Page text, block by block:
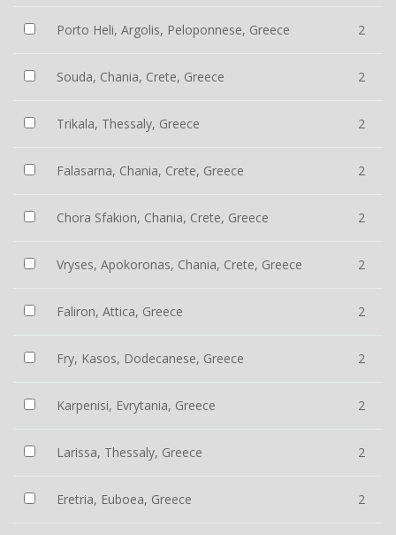
Porto Heli, Argolis, Peloponnese, Greece 2
Souda, Chania, Crete, Greece 2
Trikala, Thessaly, Greece 2
Falasarna, Chania, Crete, Greece 2
Chora Sfakion, Chania, Crete, Greece 2
Vryses, Apokoronas, Chania, Crete, Greece 2
Faliron, Attica, Greece 2
Fry, Kasos, Dodecanese, Greece 2
Karpenisi, Evrytania, Greece 2
Larissa, Thessaly, Greece 2
Eretria, Euboea, Greece 2